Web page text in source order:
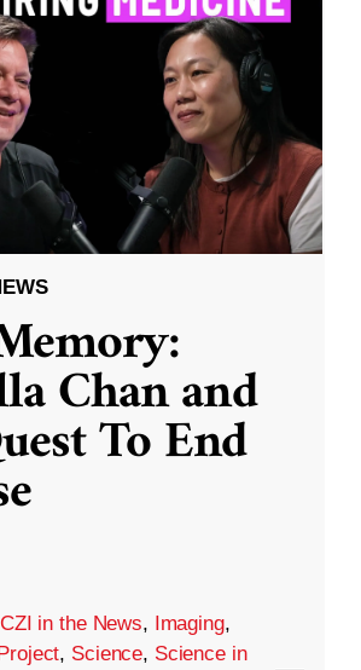
Chan and
To End
CZI in the News, Imaging,
, Science, Science in